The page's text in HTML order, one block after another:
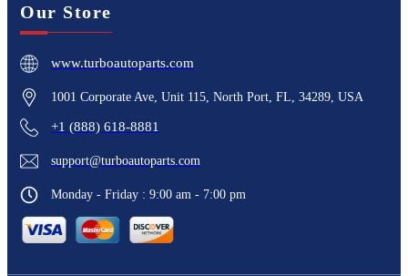
Our Store
www.turboautoparts.com
1001 Corporate Ave, Unit 115, North Port, FL, 34289, USA
+1 (888) 618-8881
support@turboautoparts.com
Monday - Friday : 9:00 am - 7:00 pm